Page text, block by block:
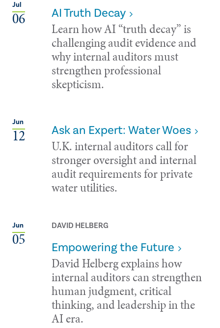
Jul
06 AI Truth Decay
Learn how AI “truth decay” is
challenging audit evidence and
why internal auditors must
strengthen professional
skepticism.
Jun
12 Ask an Expert: Water Woes
U.K. internal auditors call for
stronger oversight and internal
audit requirements for private
water utilities.
Jun
05
DAVID HELBERG
Empowering the Future
David Helberg explains how
internal auditors can strengthen
human judgment, critical
thinking, and leadership in the
AI era.